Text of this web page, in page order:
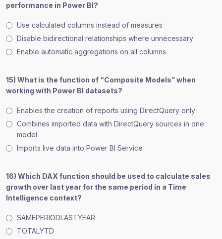
performance in Power BI?
Use calculated columns instead of measures
Disable bidirectional relationships where unnecessary
Enable automatic aggregations on all columns
15) What is the function of “Composite Models” when
working with Power BI datasets?
Enables the creation of reports using DirectQuery only
Combines imported data with DirectQuery sources in one
model
Imports live data into Power BI Service
16) Which DAX function should be used to calculate sales
growth over last year for the same period in a Time
Intelligence context?
SAMEPERIODLASTYEAR
TOTALYTD